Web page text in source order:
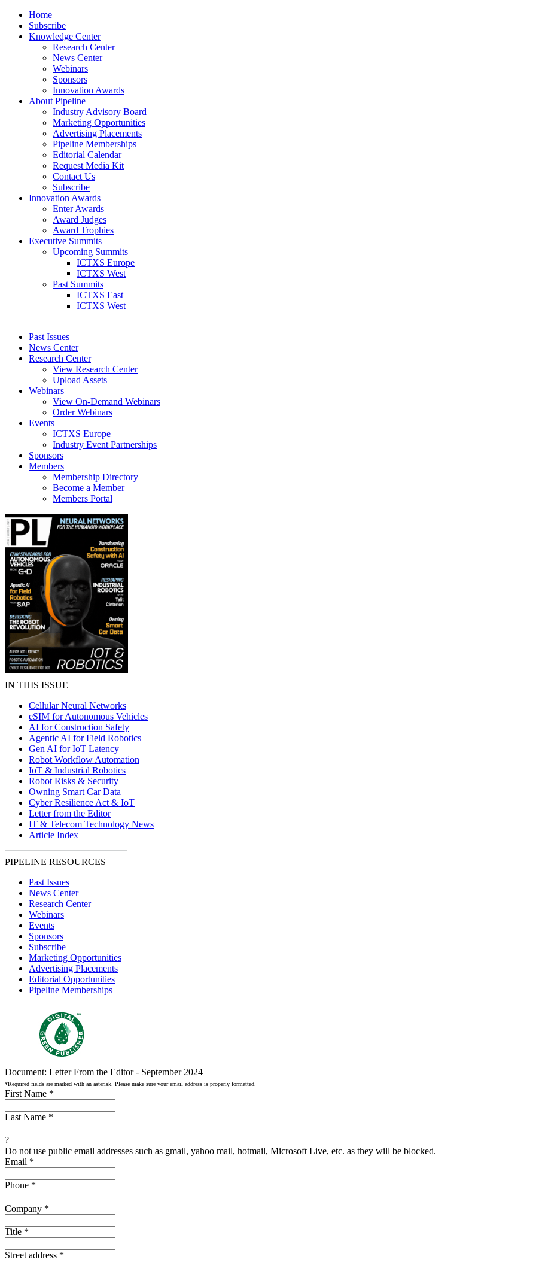
Home
Subscribe
Knowledge Center
Research Center
News Center
Webinars
Sponsors
Innovation Awards
About Pipeline
Industry Advisory Board
Marketing Opportunities
Advertising Placements
Pipeline Memberships
Editorial Calendar
Request Media Kit
Contact Us
Subscribe
Innovation Awards
Enter Awards
Award Judges
Award Trophies
Executive Summits
Upcoming Summits
ICTXS Europe
ICTXS West
Past Summits
ICTXS East
ICTXS West
Past Issues
News Center
Research Center
View Research Center
Upload Assets
Webinars
View On-Demand Webinars
Order Webinars
Events
ICTXS Europe
Industry Event Partnerships
Sponsors
Members
Membership Directory
Become a Member
Members Portal
IN THIS ISSUE
Cellular Neural Networks
eSIM for Autonomous Vehicles
AI for Construction Safety
Agentic AI for Field Robotics
Gen AI for IoT Latency
Robot Workflow Automation
IoT & Industrial Robotics
Robot Risks & Security
Owning Smart Car Data
Cyber Resilience Act & IoT
Letter from the Editor
IT & Telecom Technology News
Article Index
PIPELINE RESOURCES
Past Issues
News Center
Research Center
Webinars
Events
Sponsors
Subscribe
Marketing Opportunities
Advertising Placements
Editorial Opportunities
Pipeline Memberships
Document: Letter From the Editor - September 2024
*Required fields are marked with an asterisk. Please make sure your email address is properly formatted.
First Name *
Last Name *
?
Do not use public email addresses such as gmail, yahoo mail, hotmail, Microsoft Live, etc. as they will be blocked.
Email *
Phone *
Company *
Title *
Street address *